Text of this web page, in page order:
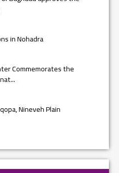
in Nohadra
Commemorates the
Nineveh Plain